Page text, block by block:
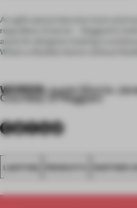
As agile spaces become more and
regardless of sector – Reggiani’s
asset for designers looking to
What’s a flexible interior without
WORDSLauren Morris-
Courtesy of Reggiani
LIGHTING PRODUCTS PARTNER